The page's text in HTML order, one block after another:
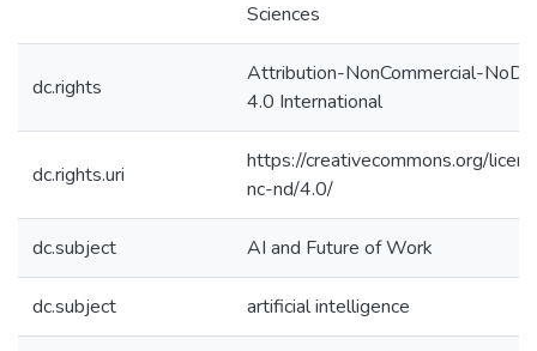
Sciences
dc.rights
Attribution-NonCommercial-
4.0 International
dc.rights.uri
https://creativecommons.org/
nc-nd/4.0/
dc.subject AI and Future of Work
dc.subject artificial intelligence